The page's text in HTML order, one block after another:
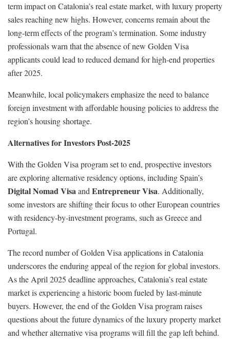
term impact on Catalonia’s real estate market, with luxury property
sales reaching new highs. However, concerns remain about the
long-term effects of the program’s termination. Some industry
professionals warn that the absence of new Golden Visa
applicants could lead to reduced demand for high-end properties
after 2025.
Meanwhile, local policymakers emphasize the need to balance
foreign investment with affordable housing policies to address the
region’s housing shortage.
Alternatives for Investors Post-2025
With the Golden Visa program set to end, prospective investors
are exploring alternative residency options, including Spain’s
Digital Nomad Visaand Entrepreneur Visa. Additionally,
some investors are shifting their focus to other European countries
with residency-by-investment programs, such as Greece and
Portugal.
The record number of Golden Visa applications in Catalonia
underscores the enduring appeal of the region for global investors.
As the April 2025 deadline approaches, Catalonia’s real estate
market is experiencing a historic boom fueled by last-minute
buyers. However, the end of the Golden Visa program raises
questions about the future dynamics of the luxury property market
and whether alternative visa programs will fill the gap left behind.